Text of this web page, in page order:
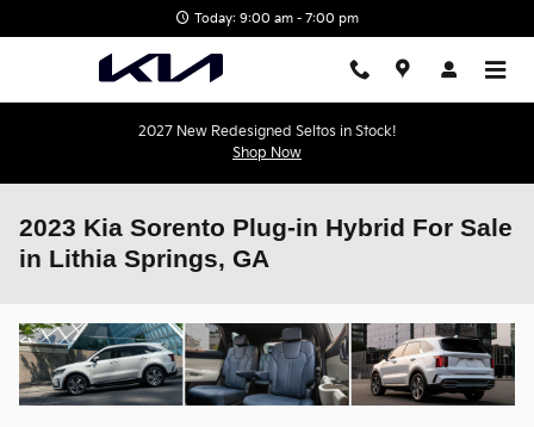
Today: 9:00 am - 7:00 pm
2027 New Redesigned Seltos in Stock!
Shop Now
2023 Kia Sorento Plug-in Hybrid For Sale
in Lithia Springs, GA